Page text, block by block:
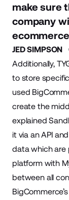
make sure
company
JED SIMPSON
Additionally,
to store
used
create the
explained
it via an API
data which are
platform with
between all